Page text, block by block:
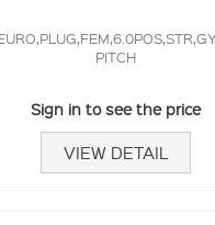
PITCH
Sign in to see the price
VIEW DETAIL